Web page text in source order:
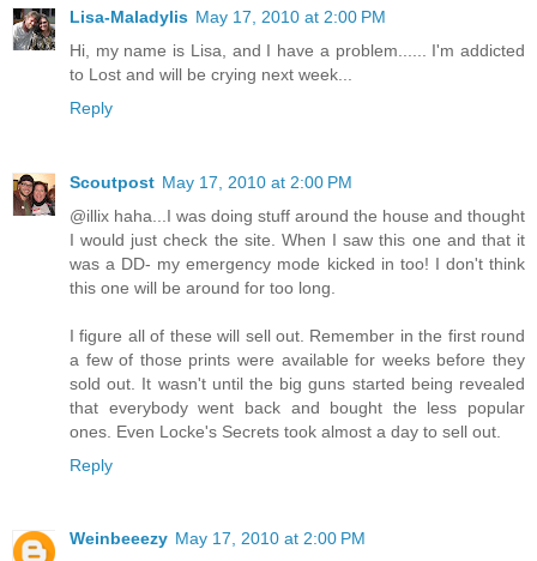
Lisa-Maladylis May 17, 2010 at 2:00 PM
Hi, my name is Lisa, and I have a problem...... I'm addicted
to Lost and will be crying next week...
Reply
Scoutpost May 17, 2010 at 2:00 PM
@illix haha...I was doing stuff around the house and thought
I would just check the site. When I saw this one and that it
was a DD- my emergency mode kicked in too! I don't think
this one will be around for too long.
I figure all of these will sell out. Remember in the first round
a few of those prints were available for weeks before they
sold out. It wasn't until the big guns started being revealed
that everybody went back and bought the less popular
ones. Even Locke's Secrets took almost a day to sell out.
Reply
Weinbeeezy May 17, 2010 at 2:00 PM